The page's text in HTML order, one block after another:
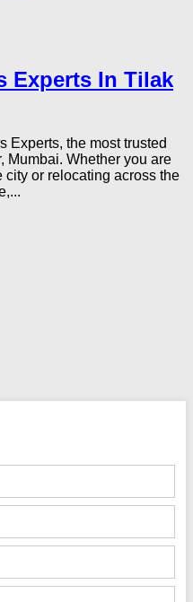
Experts In Tilak
Experts, the most trusted
Mumbai. Whether you are
or relocating across the